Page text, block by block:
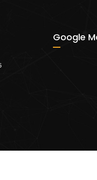
Google